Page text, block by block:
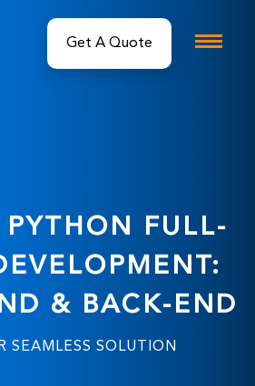
PYTHON FULL-
& BACK-END
SEAMLESS SOLUTION